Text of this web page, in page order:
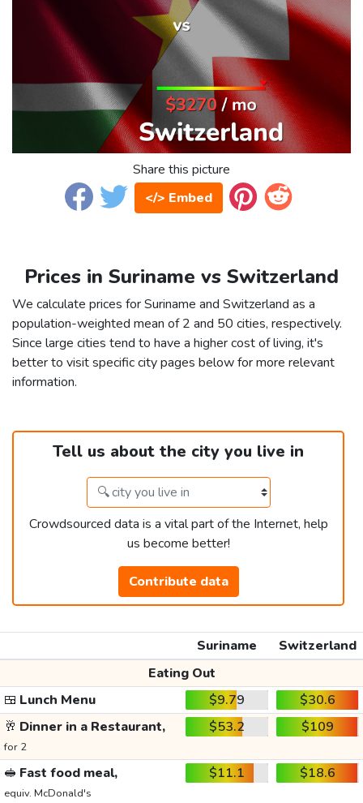
Share this picture
</> Embed
Prices in Suriname vs Switzerland
We calculate prices for Suriname and Switzerland as a
population-weighted mean of 2 and 50 cities, respectively.
Since large cities tend to have a higher cost of living, it's
better to visit specific city pages below for more relevant
information.
Tell us about the city you live in
Crowdsourced data is a vital part of the Internet, help
us become better!
Contribute data
Suriname
Switzerland
Eating Out
🍱 Lunch Menu $9.79
$30.6
🥂 Dinner in a Restaurant,
for 2
$53.2 $109
🥪 Fast food meal,
equiv. McDonald's
$11.1 $18.6